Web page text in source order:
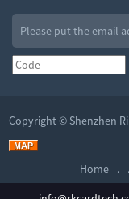
Copyright ©Shenzhen
Home